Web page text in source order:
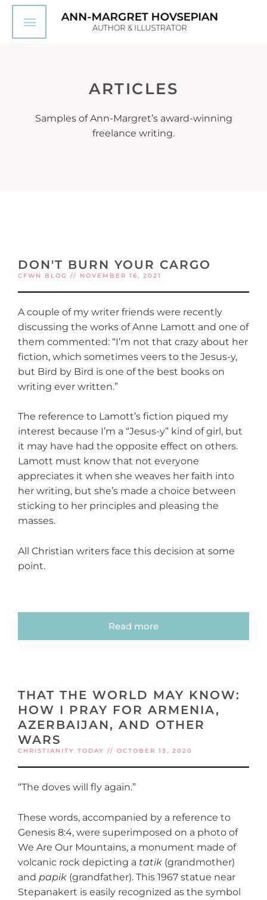
Skip
content
Main
Menu
ARTICLES
Samples of Ann-Margret’s award-winning
freelance writing.
DON'T BURN YOUR CARGO
CFWN BLOG // NOVEMBER 16, 2021
A couple of my writer friends were recently
discussing the works of Anne Lamott and one of
them commented: “I’m not that crazy about her
fiction, which sometimes veers to the Jesus-y,
but Bird by Bird is one of the best books on
writing ever written.”
The reference to Lamott’s fiction piqued my
interest because I’m a “Jesus-y” kind of girl, but
it may have had the opposite effect on others.
Lamott must know that not everyone
appreciates it when she weaves her faith into
her writing, but she’s made a choice between
sticking to her principles and pleasing the
masses.
All Christian writers face this decision at some
point.
Read more
THAT THE WORLD MAY KNOW:
HOW I PRAY FOR ARMENIA,
AZERBAIJAN, AND OTHER
WARS
CHRISTIANITY TODAY // OCTOBER 13, 2020
“The doves will fly again.”
These words, accompanied by a reference to
Genesis 8:4, were superimposed on a photo of
We Are Our Mountains, a monument made of
volcanic rock depicting a tatik (grandmother)
and papik (grandfather). This 1967 statue near
Stepanakert is easily recognized as the symbol